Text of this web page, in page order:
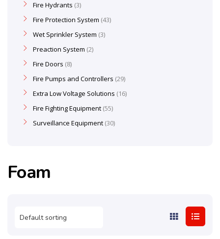
Foam
Fire Hydrants 3
Fire Protection System 43
Wet Sprinkler System 3
Preaction System 2
Fire Doors 8
Fire Pumps and Controllers 29
Extra Low Voltage Solutions 16
Fire Fighting Equipment 55
Surveillance Equipment 30